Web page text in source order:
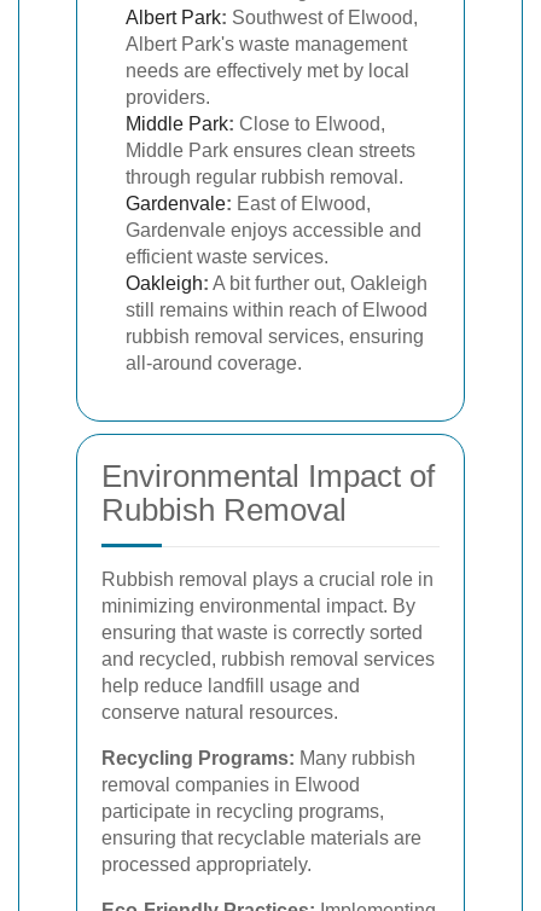
Albert Park: Southwest of Elwood,
Albert Park's waste management
needs are effectively met by local
providers.
Middle Park: Close to Elwood,
Middle Park ensures clean streets
through regular rubbish removal.
Gardenvale: East of Elwood,
Gardenvale enjoys accessible and
efficient waste services.
Oakleigh: A bit further out, Oakleigh
still remains within reach of Elwood
rubbish removal services, ensuring
all-around coverage.
Environmental Impact of
Rubbish Removal
Rubbish removal plays a crucial role in
minimizing environmental impact. By
ensuring that waste is correctly sorted
and recycled, rubbish removal services
help reduce landfill usage and
conserve natural resources.
Recycling Programs: Many rubbish
removal companies in Elwood
participate in recycling programs,
ensuring that recyclable materials are
processed appropriately.